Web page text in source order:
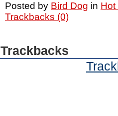
Posted by Bird Dog in Hot
Trackbacks (0)
Trackbacks